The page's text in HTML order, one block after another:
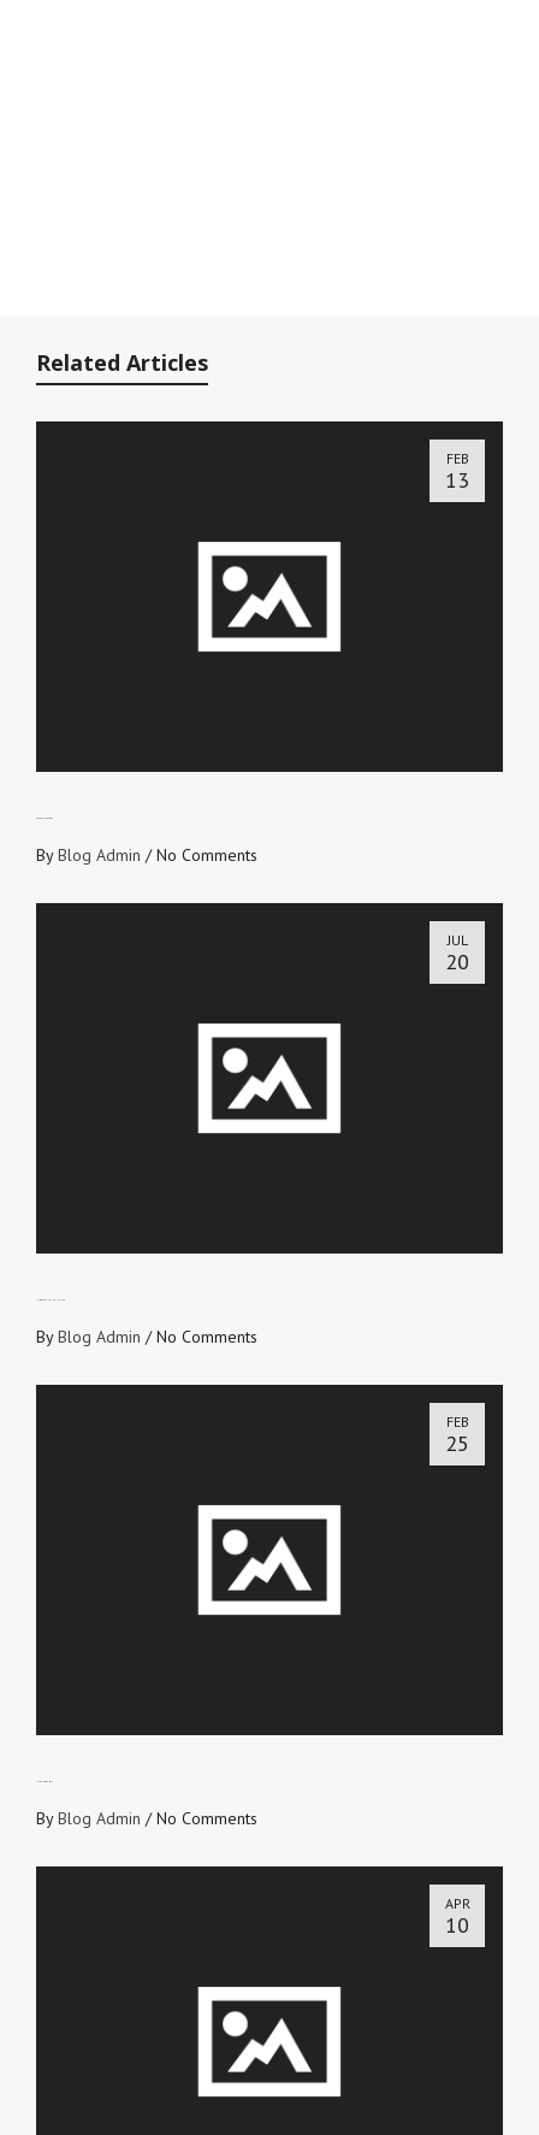
Related Articles
FEB
13
ByBlog Admin /No Comments
JUL
20
ByBlog Admin /No Comments
FEB
25
ByBlog Admin /No Comments
APR
10